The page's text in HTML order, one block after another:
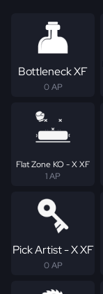
Bottleneck XF
0 AP
Flat Zone KO - X XF
1 AP
Pick Artist - X XF
0 AP